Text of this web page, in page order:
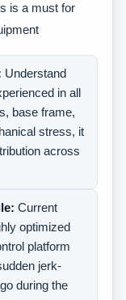
is a must for
Understand
in all
base frame,
stress, it
across
Current
optimized
platform
jerk-
during the